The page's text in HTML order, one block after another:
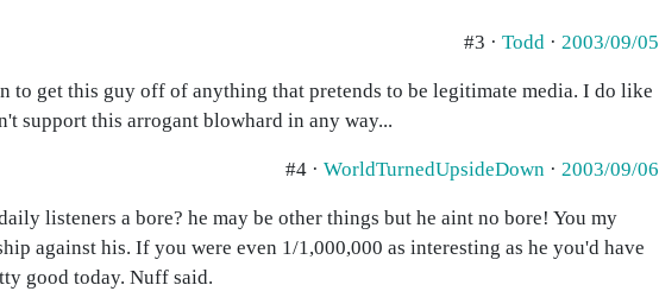
#3 · Todd · 2003/09/05
get this guy off of anything that pretends to be legitimate media. I do like
support this arrogant blowhard in any way...
#4 · WorldTurnedUpsideDown · 2003/09/06
listeners a bore? he may be other things but he aint no bore! You my
against his. If you were even 1/1,000,000 as interesting as he you'd have
good today. Nuff said.